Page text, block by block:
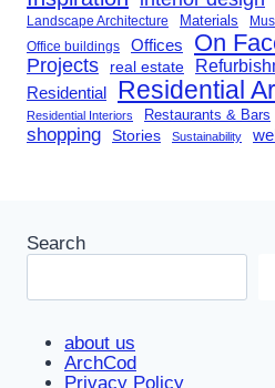
Landscape Architecture Materials
Office buildings Offices On
Projects real estate
Residential Residential
Residential Interiors Restaurants & Bars
shopping Stories Sustainability
Search
about us
ArchCod
Privacy Policy